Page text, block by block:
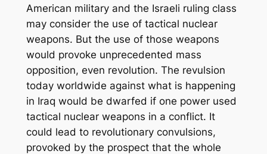
American military and the Israeli ruling class
may consider the use of tactical nuclear
weapons. But the use of those weapons
would provoke unprecedented mass
opposition, even revolution. The revulsion
today worldwide against what is happening
in Iraq would be dwarfed if one power used
tactical nuclear weapons in a conflict. It
could lead to revolutionary convulsions,
provoked by the prospect that the whole